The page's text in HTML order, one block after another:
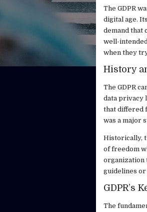
The GDPR
digital age.
demand that
well-
when they
History
The GDPR
data privacy
that differed
was a major
Historically,
of freedom
organization
guidelines or
GDPR’s
The